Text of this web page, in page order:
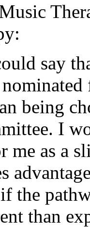
say
being
I
me as a
the
than